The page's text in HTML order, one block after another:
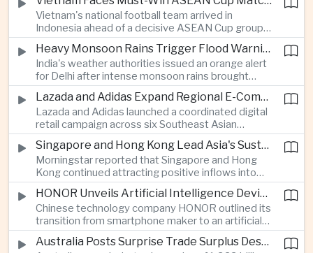
Malaysian, were injured.
Vietnam's national football team arrived in
Indonesia ahead of a decisive ASEAN Cup group-
stage match, with a positive result needed to
keep its hopes of reaching the semi-finals alive. Heavy Monsoon Rains Trigger Flood Warnings Across India's Capital Region
India's weather authorities issued an orange alert
for Delhi after intense monsoon rains brought
localized flooding and transport disruption while
providing temporary relief from extreme summer
heat.
Lazada and Adidas Expand Regional E-Commerce Partnership Across Southeast Asia
Lazada and Adidas launched a coordinated digital
retail campaign across six Southeast Asian
markets, highlighting the growing scale and cross-
border integration of the region's e-commerce
ecosystem.
Singapore and Hong Kong Lead Asia's Sustainable Investment Inflows
Morningstar reported that Singapore and Hong
Kong continued attracting positive inflows into
environmental, social and governance investment
funds even as broader regional sustainable fund
flows weakened.
HONOR Unveils Artificial Intelligence Device Strategy at Manila Showcase
Chinese technology company HONOR outlined its
transition from smartphone maker to an artificial
intelligence device company, introducing a new
operating system and expanded software
Australia Posts Surprise Trade Surplus Despite Regional Export Slowdown